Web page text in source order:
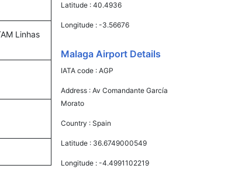
Linhas
Latitude :40.4936
Longitude :-3.56676
Malaga Airport Details
IATA code :AGP
Address :Av Comandante García
Morato
Country :Spain
Latitude : 36.6749000549
Longitude :-4.4991102219